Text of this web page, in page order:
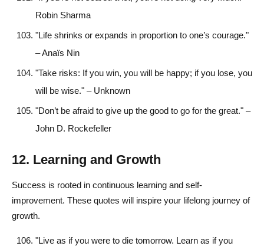
Robin Sharma
"Life shrinks or expands in proportion to one’s courage."
– Anaïs Nin
"Take risks: If you win, you will be happy; if you lose, you
will be wise." – Unknown
"Don’t be afraid to give up the good to go for the great." –
John D. Rockefeller
12. Learning and Growth
Success is rooted in continuous learning and self-
improvement. These quotes will inspire your lifelong journey of
growth.
"Live as if you were to die tomorrow. Learn as if you